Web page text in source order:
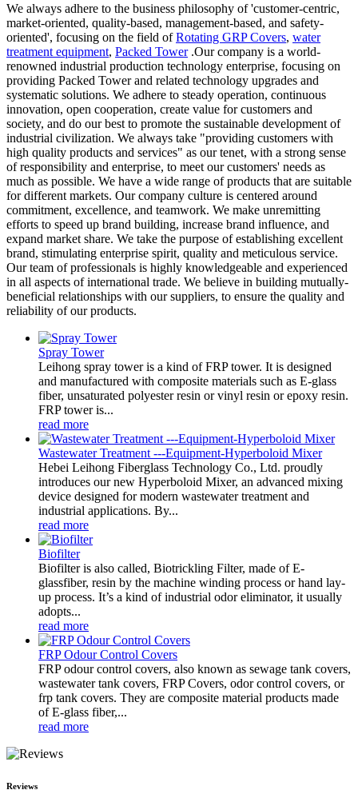
We always adhere to the business philosophy of 'customer-centric,
market-oriented, quality-based, management-based, and safety-
oriented', focusing on the field ofRotating GRP Covers, water
treatment equipment, Packed Tower.Our company is a world-
renowned industrial production technology enterprise, focusing on
providing Packed Tower and related technology upgrades and
systematic solutions. We adhere to steady operation, continuous
innovation, open cooperation, create value for customers and
society, and do our best to promote the sustainable development of
industrial civilization. We always take "providing customers with
high quality products and services" as our tenet, with a strong sense
of responsibility and enterprise, to meet our customers' needs as
much as possible. We have a wide range of products that are suitable
for different markets. Our company culture is centered around
commitment, excellence, and teamwork. We make unremitting
efforts to speed up brand building, increase brand influence, and
expand market share. We take the purpose of establishing excellent
brand, stimulating enterprise spirit, quality and meticulous service.
Our team of professionals is highly knowledgeable and experienced
in all aspects of international trade. We believe in building mutually-
beneficial relationships with our suppliers, to ensure the quality and
reliability of our products.
Spray Tower
Leihong spray tower is a kind of FRP tower. It is designed
and manufactured with composite materials such as E-glass
fiber, unsaturated polyester resin or vinyl resin or epoxy resin.
FRP tower is...
read more
Wastewater Treatment ---Equipment-Hyperboloid Mixer
Hebei Leihong Fiberglass Technology Co., Ltd. proudly
introduces our new Hyperboloid Mixer, an advanced mixing
device designed for modern wastewater treatment and
industrial applications. By...
read more
Biofilter
Biofilter is also called, Biotrickling Filter, made of E-
glassfiber, resin by the machine winding process or hand lay-
up process. It’s a kind of industrial odor eliminator, it usually
adopts...
read more
FRP Odour Control Covers
FRP odour control covers, also known as sewage tank covers,
wastewater tank covers, FRP Covers, odor control covers, or
frp tank covers. They are composite material products made
of E-glass fiber,...
read more
Reviews